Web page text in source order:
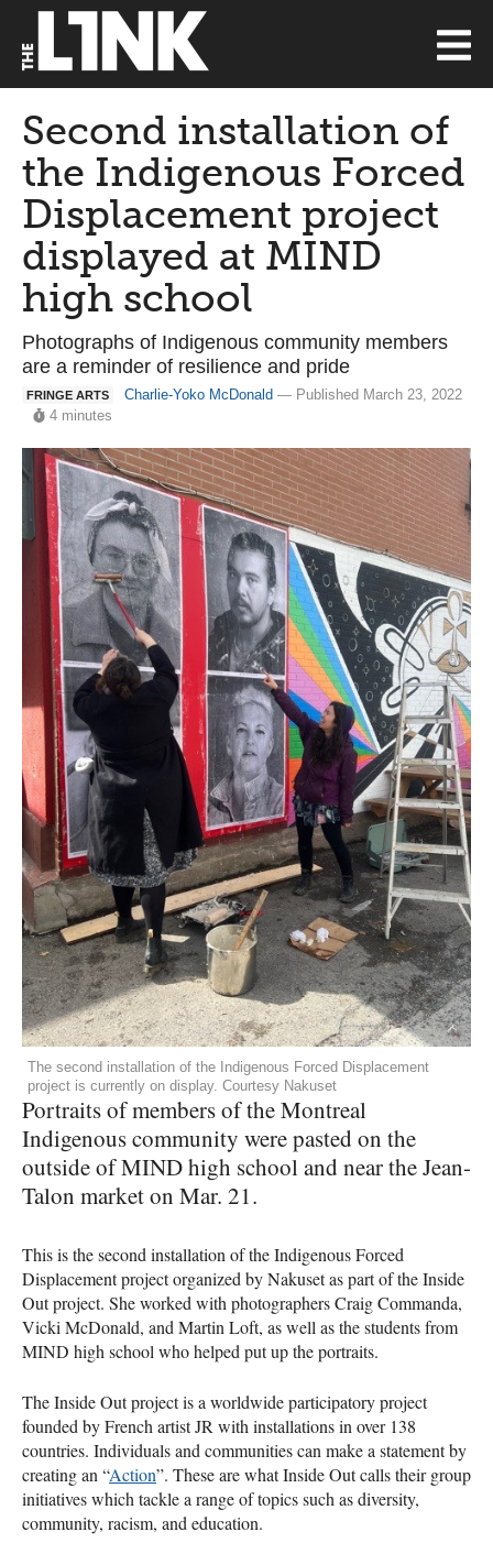
Second installation of
the Indigenous Forced
Displacement project
displayed at MIND
high school
Photographs of Indigenous community members
are a reminder of resilience and pride
FRINGE ARTS Charlie-Yoko McDonald — Published March 23, 2022
4 minutes
The second installation of the Indigenous Forced Displacement
project is currently on display. Courtesy Nakuset
Portraits of members of the Montreal
Indigenous community were pasted on the
outside of MIND high school and near the Jean-
Talon market on Mar. 21.
This is the second installation of the Indigenous Forced
Displacement project organized by Nakuset as part of the Inside
Out project. She worked with photographers Craig Commanda,
Vicki McDonald, and Martin Loft, as well as the students from
MIND high school who helped put up the portraits.
The Inside Out project is a worldwide participatory project
founded by French artist JR with installations in over 138
countries. Individuals and communities can make a statement by
creating an “Action”. These are what Inside Out calls their group
initiatives which tackle a range of topics such as diversity,
community, racism, and education.